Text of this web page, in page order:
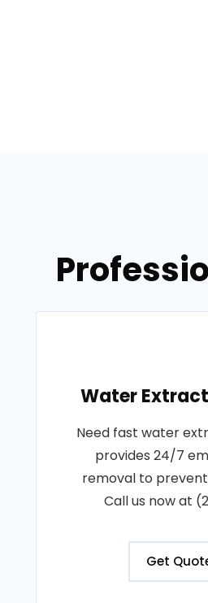
Water
Need fast water
provides 24/7
removal to
Call us now at
Get